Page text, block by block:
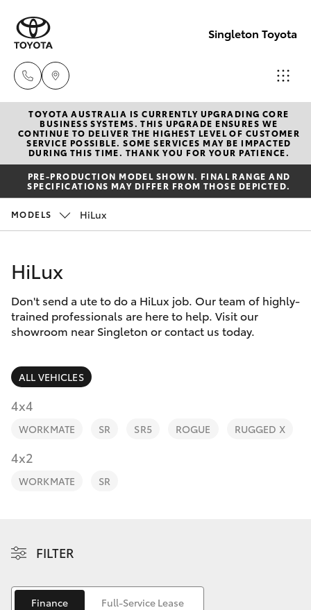
Singleton Toyota
Sales
02
6572
3755
Service
Parts
New Vehicles
Hatch & Sedans
Yaris
Corolla Hatch
Camry
Corolla Sedan
RAV4
bZ4X
C-HR
Fortuner
Pre-Owned Vehicles
Special Offers
Service
Parts & Accessories
Fleet
Personalise
Discover
TOYOTA AUSTRALIA IS CURRENTLY UPGRADING CORE
BUSINESS SYSTEMS. THIS UPGRADE ENSURES WE
CONTINUE TO DELIVER THE HIGHEST LEVEL OF CUSTOMER
SERVICE POSSIBLE. SOME SERVICES MAY BE IMPACTED
DURING THIS TIME. THANK YOU FOR YOUR PATIENCE.
PRE-PRODUCTION MODEL SHOWN. FINAL RANGE AND
SPECIFICATIONS MAY DIFFER FROM THOSE DEPICTED.
MODELS HiLux
HiLux
Don't send a ute to do a HiLux job. Our team of highly-
trained professionals are here to help. Visit our
showroom near Singleton or contact us today.
ALL VEHICLES
4x4
WORKMATE SR SR5 ROGUE RUGGED X
4x2
WORKMATE SR
FILTER
Finance Full-Service Lease